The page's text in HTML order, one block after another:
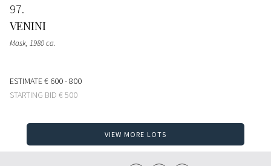
97
VENINI
Mask, 1980 ca.
ESTIMATE€ 600 - 800
STARTING BID € 500
VIEW MORE LOTS